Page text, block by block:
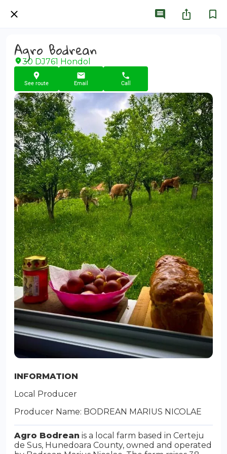
Agro Bodrean
30 DJ761 Hondol
See route Email Call
INFORMATION
Local Producer
Producer Name: BODREAN MARIUS NICOLAE
Agro Bodrean is a local farm based in Certeju
de Sus, Hunedoara County, owned and operated